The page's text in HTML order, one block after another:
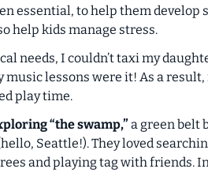
essential, to help them develop
help kids manage stress.
needs, I couldn’t taxi my
lessons were it! As a result,
play time.
“the swamp,”a green belt
Seattle!). They loved
and playing tag with friends.